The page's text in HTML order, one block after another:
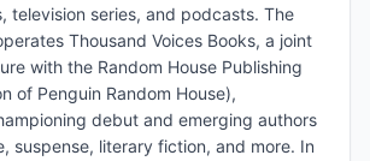
television series, and podcasts. The
Thousand Voices Books, a joint
with the Random House Publishing
of Penguin Random House),
debut and emerging authors
suspense, literary fiction, and more. In